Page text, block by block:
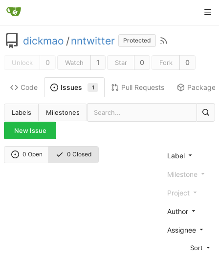
dickmao /nntwitter Protected
Unlock 0 Watch 1 Star 0 Fork 0
Code Issues 1 Pull Requests Packages
Labels Milestones
New Issue
0 Open 0 Closed Label
Milestone
Project
Author
Assignee
Sort